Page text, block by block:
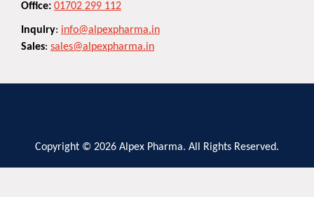
Office: 01702 299 112
Inquiry: info@alpexpharma.in
Sales: sales@alpexpharma.in
Copyright © 2026 Alpex Pharma. All Rights Reserved.